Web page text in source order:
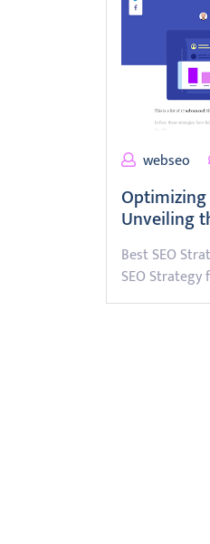
webseo
Optimizing
Unveiling
Best SEO
SEO